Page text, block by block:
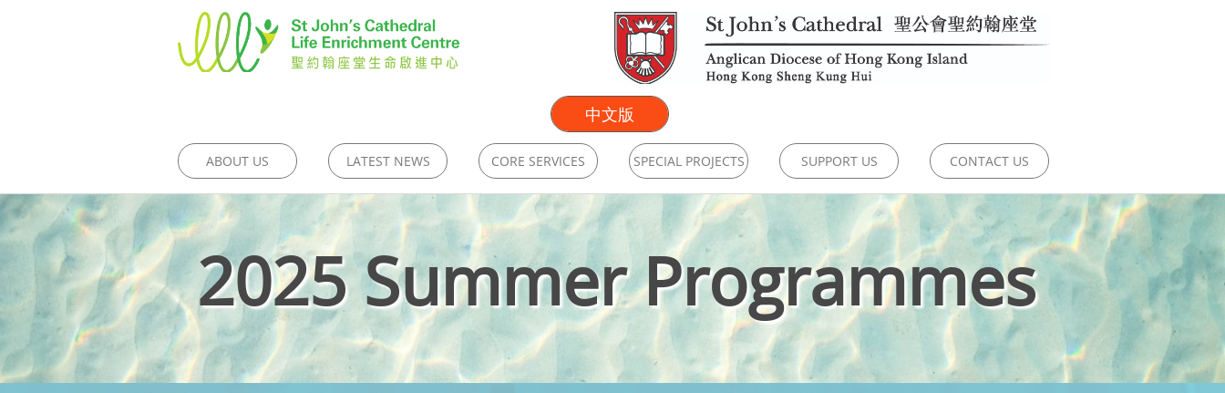
中文版
ABOUT US LATEST NEWS CORE SERVICES SPECIAL PROJECTS SUPPORT US CONTACT US
2025 Summer Programmes